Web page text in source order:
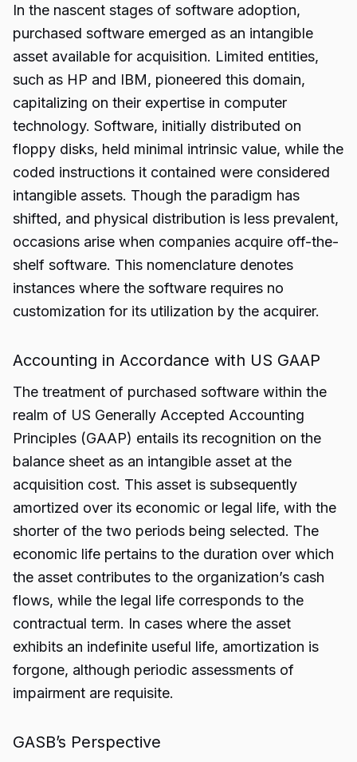
In the nascent stages of software adoption,
purchased software emerged as an intangible
asset available for acquisition. Limited entities,
such as HP and IBM, pioneered this domain,
capitalizing on their expertise in computer
technology. Software, initially distributed on
floppy disks, held minimal intrinsic value, while the
coded instructions it contained were considered
intangible assets. Though the paradigm has
shifted, and physical distribution is less prevalent,
occasions arise when companies acquire off-the-
shelf software. This nomenclature denotes
instances where the software requires no
customization for its utilization by the acquirer.
Accounting in Accordance with US GAAP
The treatment of purchased software within the
realm of US Generally Accepted Accounting
Principles (GAAP) entails its recognition on the
balance sheet as an intangible asset at the
acquisition cost. This asset is subsequently
amortized over its economic or legal life, with the
shorter of the two periods being selected. The
economic life pertains to the duration over which
the asset contributes to the organization’s cash
flows, while the legal life corresponds to the
contractual term. In cases where the asset
exhibits an indefinite useful life, amortization is
forgone, although periodic assessments of
impairment are requisite.
GASB’s Perspective